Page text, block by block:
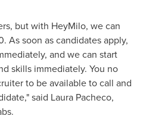
but with HeyMilo, we can
As soon as candidates apply,
and we can start
skills immediately. You no
to be available to call and
said Laura Pacheco,